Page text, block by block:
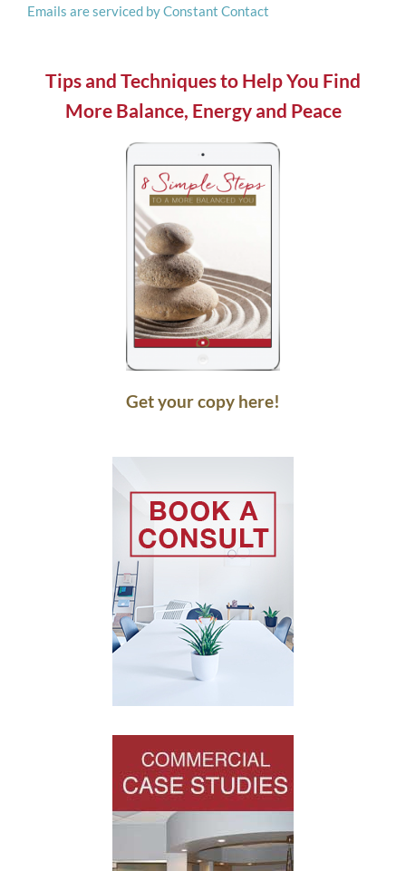
this
blank.
Emails are serviced by Constant Contact
Tips and Techniques to Help You Find
More Balance, Energy and Peace
Get your copy here!